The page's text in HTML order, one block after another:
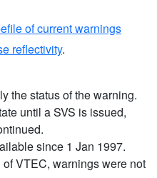
of current warnings
reflectivity.
the status of the warning.
until a SVS is issued,
since 1 Jan 1997.
VTEC, warnings were not